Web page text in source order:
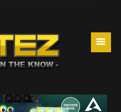
☰